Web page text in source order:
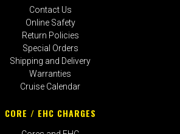
Contact Us
Online Safety
Return Policies
Special Orders
Shipping and Delivery
Warranties
Cruise Calendar
CORE / EHC CHARGES